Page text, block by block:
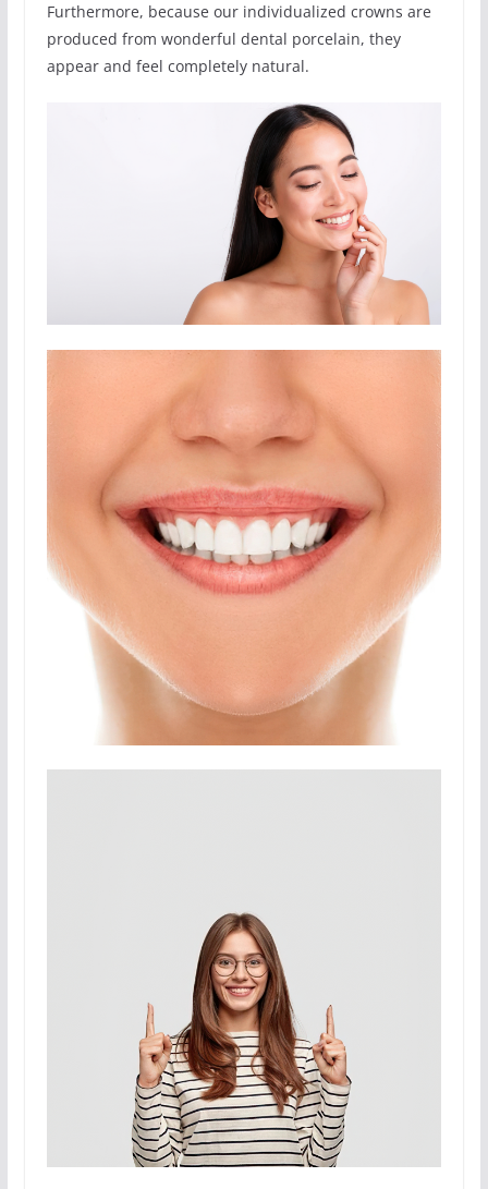
Furthermore, because our individualized crowns are
produced from wonderful dental porcelain, they
appear and feel completely natural.